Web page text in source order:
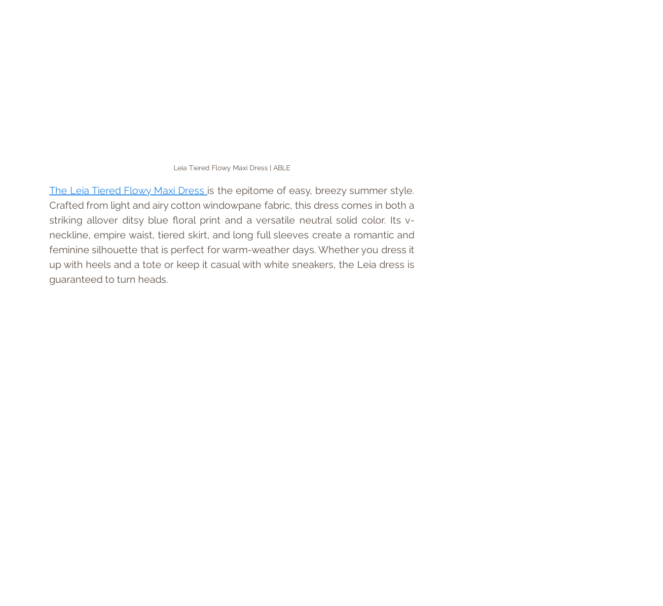
Leia Tiered Flowy Maxi Dress | ABLE
The Leia Tiered Flowy Maxi Dress is the epitome of easy, breezy summer style.
Crafted from light and airy cotton windowpane fabric, this dress comes in both a
striking allover ditsy blue floral print and a versatile neutral solid color. Its v-
neckline, empire waist, tiered skirt, and long full sleeves create a romantic and
feminine silhouette that is perfect for warm-weather days. Whether you dress it
up with heels and a tote or keep it casual with white sneakers, the Leia dress is
guaranteed to turn heads.